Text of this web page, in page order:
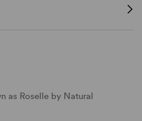
as Roselle by Natural